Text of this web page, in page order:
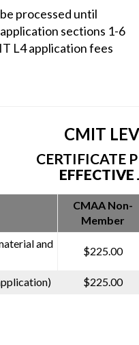
processed until
sections 1-6
L4 application fees
CMIT
CERTIFICATE
CMAA Non-
Member
and
$225.00
$225.00